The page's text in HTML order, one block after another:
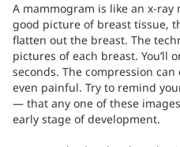
A mammogram is like an x-
good picture of breast tissue,
flatten out the breast. The
pictures of each breast. You’ll
seconds. The compression
even painful. Try to remind
— that any one of these
early stage of development.